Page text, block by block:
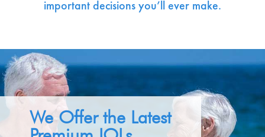
important decisions you’ll ever make.
We Offer the Latest